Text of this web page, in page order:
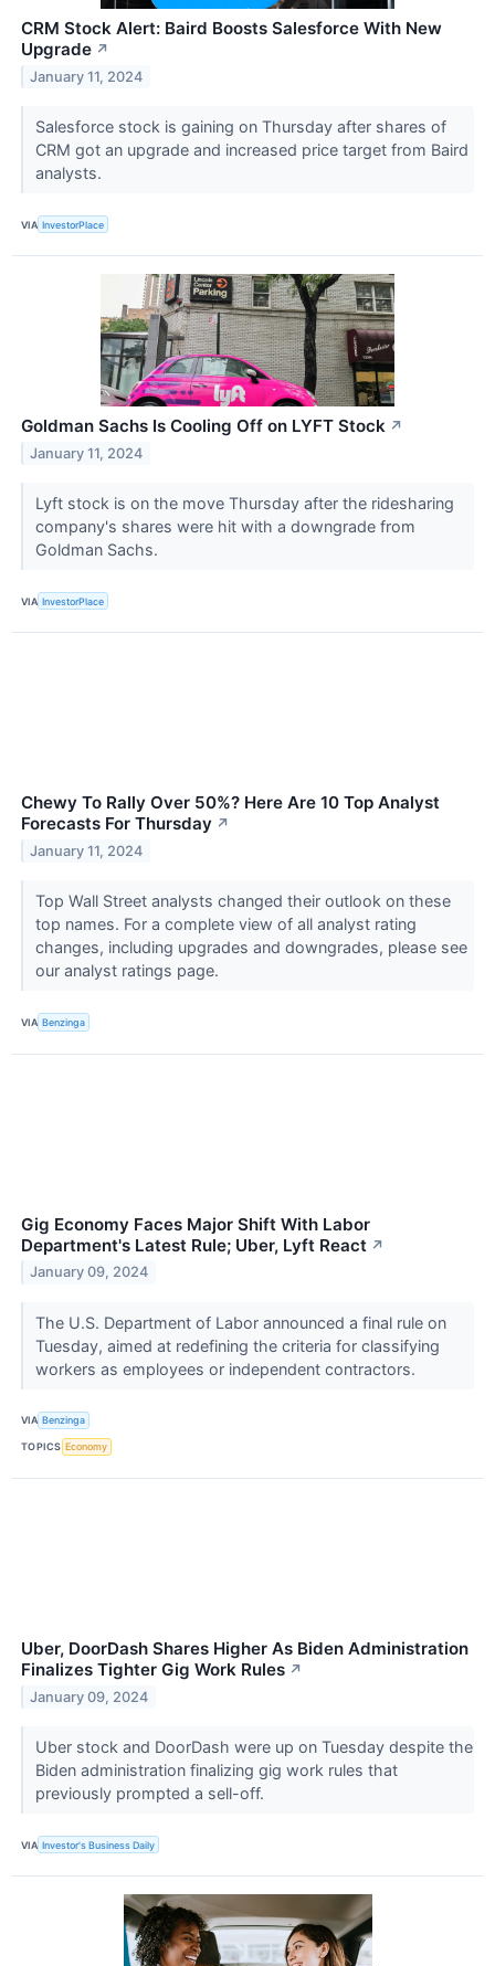
CRM Stock Alert: Baird Boosts Salesforce With New
Upgrade ↗
January 11, 2024
Salesforce stock is gaining on Thursday after shares of
CRM got an upgrade and increased price target from Baird
analysts.
VIA InvestorPlace
Goldman Sachs Is Cooling Off on LYFT Stock ↗
January 11, 2024
Lyft stock is on the move Thursday after the ridesharing
company's shares were hit with a downgrade from
Goldman Sachs.
VIA InvestorPlace
Chewy To Rally Over 50%? Here Are 10 Top Analyst
Forecasts For Thursday ↗
January 11, 2024
Top Wall Street analysts changed their outlook on these
top names. For a complete view of all analyst rating
changes, including upgrades and downgrades, please see
our analyst ratings page.
VIA Benzinga
Gig Economy Faces Major Shift With Labor
Department's Latest Rule; Uber, Lyft React ↗
January 09, 2024
The U.S. Department of Labor announced a final rule on
Tuesday, aimed at redefining the criteria for classifying
workers as employees or independent contractors.
VIA Benzinga
TOPICS Economy
Uber, DoorDash Shares Higher As Biden Administration
Finalizes Tighter Gig Work Rules ↗
January 09, 2024
Uber stock and DoorDash were up on Tuesday despite the
Biden administration finalizing gig work rules that
previously prompted a sell-off.
VIA Investor's Business Daily